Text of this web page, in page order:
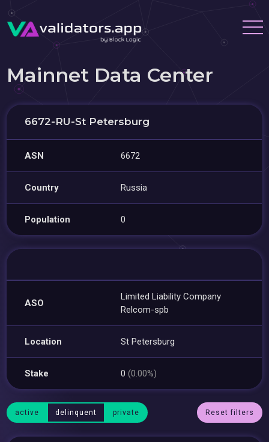
Mainnet Data Center
6672-RU-St Petersburg
ASN 6672
Country Russia
Population 0
ASO
Limited Liability Company
Relcom-spb
Location St Petersburg
Stake 0(0.00%)
active delinquent private Reset filters